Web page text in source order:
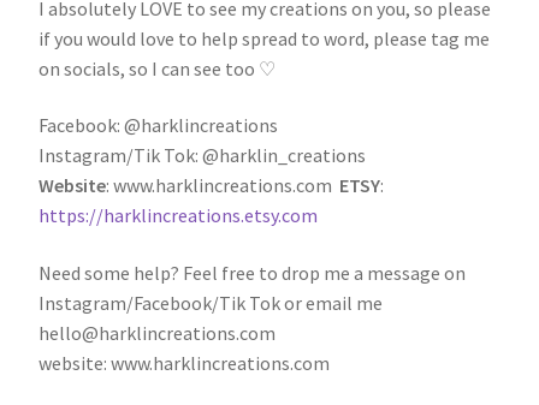
I absolutely LOVE to see my creations on you, so please
if you would love to help spread to word, please tag me
on socials, so I can see too ♡
Facebook: @harklincreations
Instagram/Tik Tok: @harklin_creations
Website: www.harklincreations.com ETSY:
https://harklincreations.etsy.com
Need some help? Feel free to drop me a message on
Instagram/Facebook/Tik Tok or email me
hello@harklincreations.com
website: www.harklincreations.com